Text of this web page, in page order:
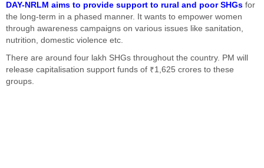
DAY-NRLM aims to provide support to rural and poor SHGs for
the long-term in a phased manner. It wants to empower women
through awareness campaigns on various issues like sanitation,
nutrition, domestic violence etc.
There are around four lakh SHGs throughout the country. PM will
release capitalisation support funds of ₹1,625 crores to these
groups.